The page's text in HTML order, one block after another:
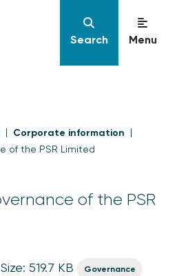
Search Menu
Corporate information
of the PSR Limited
of the PSR
Size: 519.7 KB Governance